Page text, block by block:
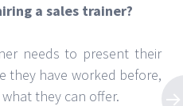
a sales trainer?
needs to present their
they have worked before,
they can offer.